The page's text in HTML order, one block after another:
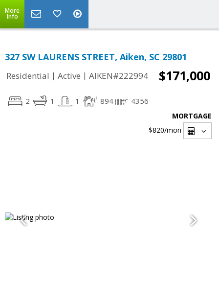
More
Info
327 SW LAURENS STREET, Aiken, SC 29801
Residential | Active | AIKEN#222994 $171,000
2 1 1 894 4356
MORTGAGE
$820/mon